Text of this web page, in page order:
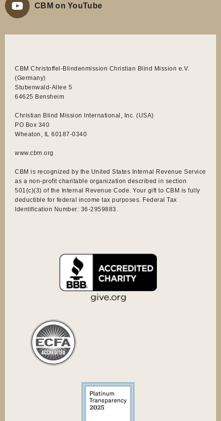
CBM on YouTube
CBM Christoffel-Blindenmission Christian Blind Mission e.V.
(Germany)
Stubenwald-Allee 5
64625 Bensheim
Christian Blind Mission International, Inc. (USA)
PO Box 340
Wheaton, IL 60187-0340
www.cbm.org
CBM is recognized by the United States Internal Revenue Service
as a non-profit charitable organization described in section
501(c)(3) of the Internal Revenue Code. Your gift to CBM is fully
deductible for federal income tax purposes. Federal Tax
Identification Number: 36-2959883.